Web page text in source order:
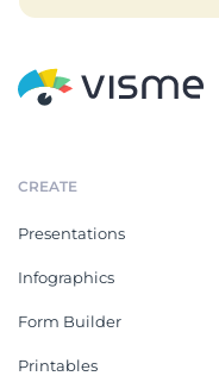
CREATE
Presentations
Infographics
Form Builder
Printables